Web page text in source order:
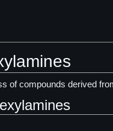
of compounds derived